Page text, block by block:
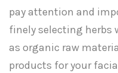
pay attention and
finely selecting herbs
as organic raw
products for your